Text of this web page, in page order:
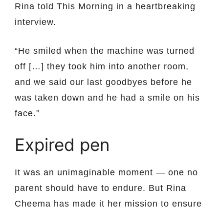
Rina told This Morning in a heartbreaking
interview.
“He smiled when the machine was turned
off […] they took him into another room,
and we said our last goodbyes before he
was taken down and he had a smile on his
face.”
Expired pen
It was an unimaginable moment — one no
parent should have to endure. But Rina
Cheema has made it her mission to ensure